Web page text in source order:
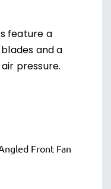
feature a
and a
pressure.